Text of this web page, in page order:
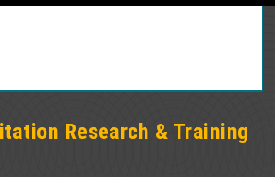
Research & Training